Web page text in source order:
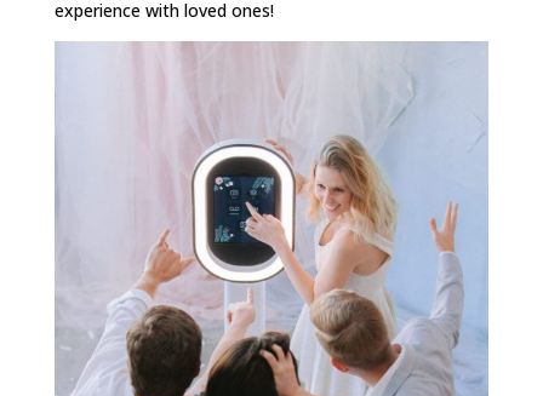
experience with loved ones!